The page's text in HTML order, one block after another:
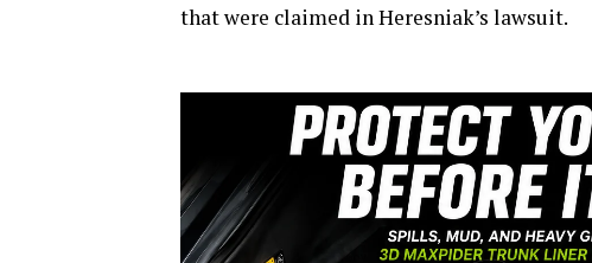
that were claimed in Heresniak’s lawsuit.